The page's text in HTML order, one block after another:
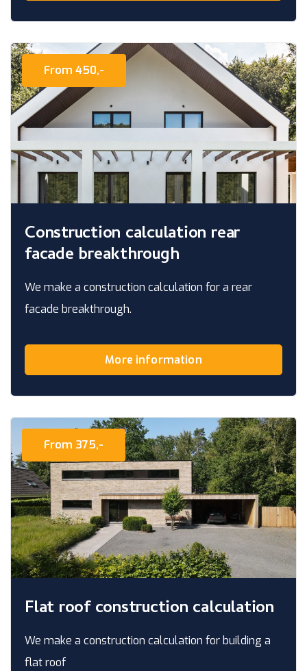
Construction calculation rear
facade breakthrough
We make a construction calculation for a rear
facade breakthrough.
From 450,-
More information
Flat roof construction calculation
We make a construction calculation for building a
flat roof
From 375,-